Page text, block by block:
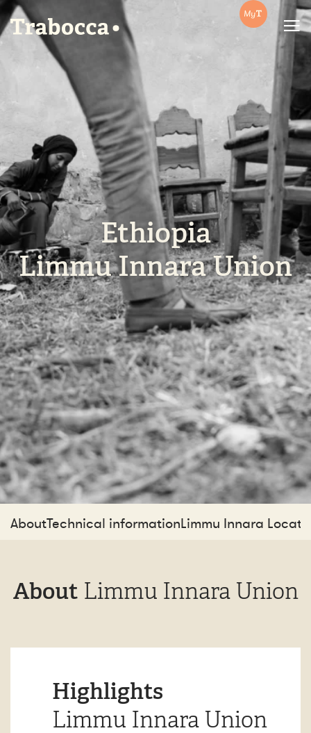
Trabocca | In pursuit of great coffee
Ethiopia
Limmu Innara Union
AboutTechnical informationLimmu Innara
About Limmu Innara Union
Highlights
Limmu Innara Union